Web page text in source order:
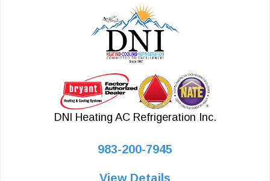
DNI Heating AC Refrigeration Inc.
983-200-7945
View Details